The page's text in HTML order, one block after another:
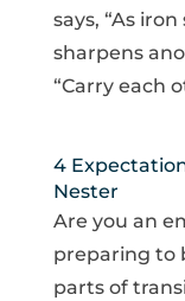
says, “As
sharpens
“Carry each
4
Nester
Are you an
preparing to
parts of